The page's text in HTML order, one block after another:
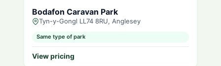
Bodafon Caravan Park
Tyn-y-Gongl LL74 8RU, Anglesey
Same type of park
View pricing